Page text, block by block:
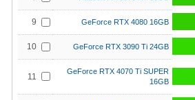
9 GeForce RTX 4080 16GB
10 GeForce RTX 3090 Ti 24GB
11
GeForce RTX 4070 Ti SUPER
16GB